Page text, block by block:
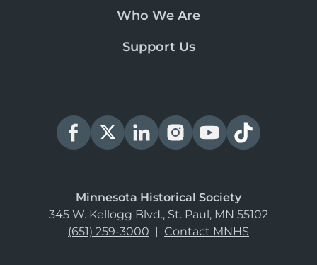
Who We Are
Support Us
Minnesota Historical Society
345 W. Kellogg Blvd., St. Paul, MN 55102
(651) 259-3000 | Contact MNHS